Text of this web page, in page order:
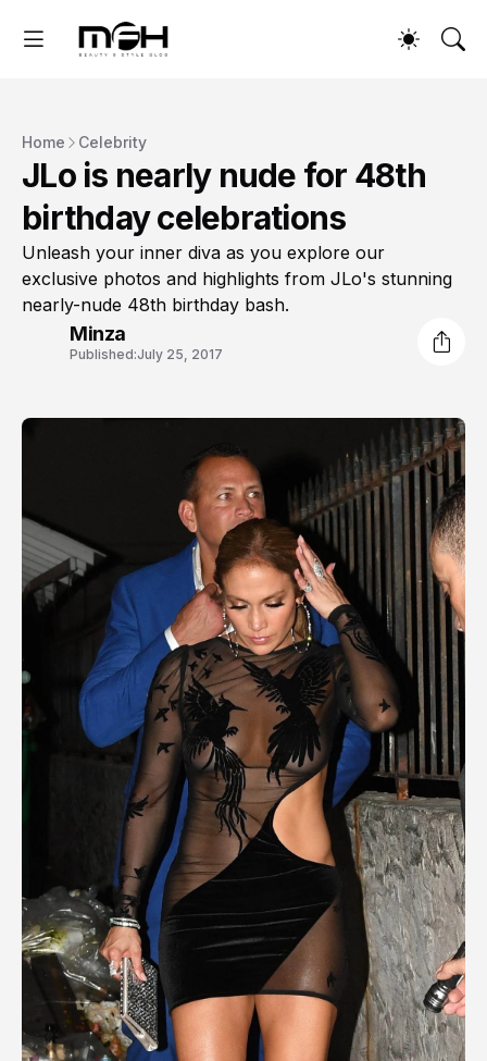
Home Celebrity
JLo is nearly nude for 48th
birthday celebrations
Unleash your inner diva as you explore our
exclusive photos and highlights from JLo's stunning
nearly-nude 48th birthday bash.
Minza
Published:July 25, 2017